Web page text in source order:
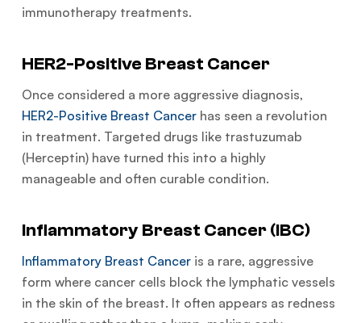
immunotherapy treatments.
HER2-Positive Breast Cancer
Once considered a more aggressive diagnosis,
HER2-Positive Breast Cancerhas seen a revolution
in treatment. Targeted drugs like trastuzumab
(Herceptin) have turned this into a highly
manageable and often curable condition.
Inflammatory Breast Cancer (IBC)
Inflammatory Breast Canceris a rare, aggressive
form where cancer cells block the lymphatic vessels
in the skin of the breast. It often appears as redness